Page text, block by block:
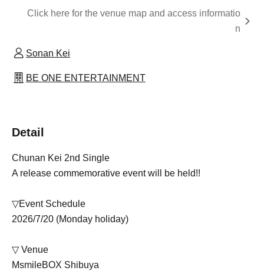
Click here for the venue map and access informatio
n
Sonan Kei
BE ONE ENTERTAINMENT
Detail
Chunan Kei 2nd Single
A release commemorative event will be held!!
▽Event Schedule
2026/7/20 (Monday holiday)
▽ Venue
MsmileBOX Shibuya